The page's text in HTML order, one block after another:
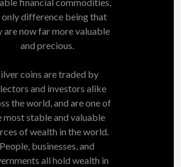
only difference being that
are now far more valuable
and precious.
coins are traded by
and investors alike
the world, and are one of
most stable and valuable
of wealth in the world.
People, businesses, and
all hold wealth in